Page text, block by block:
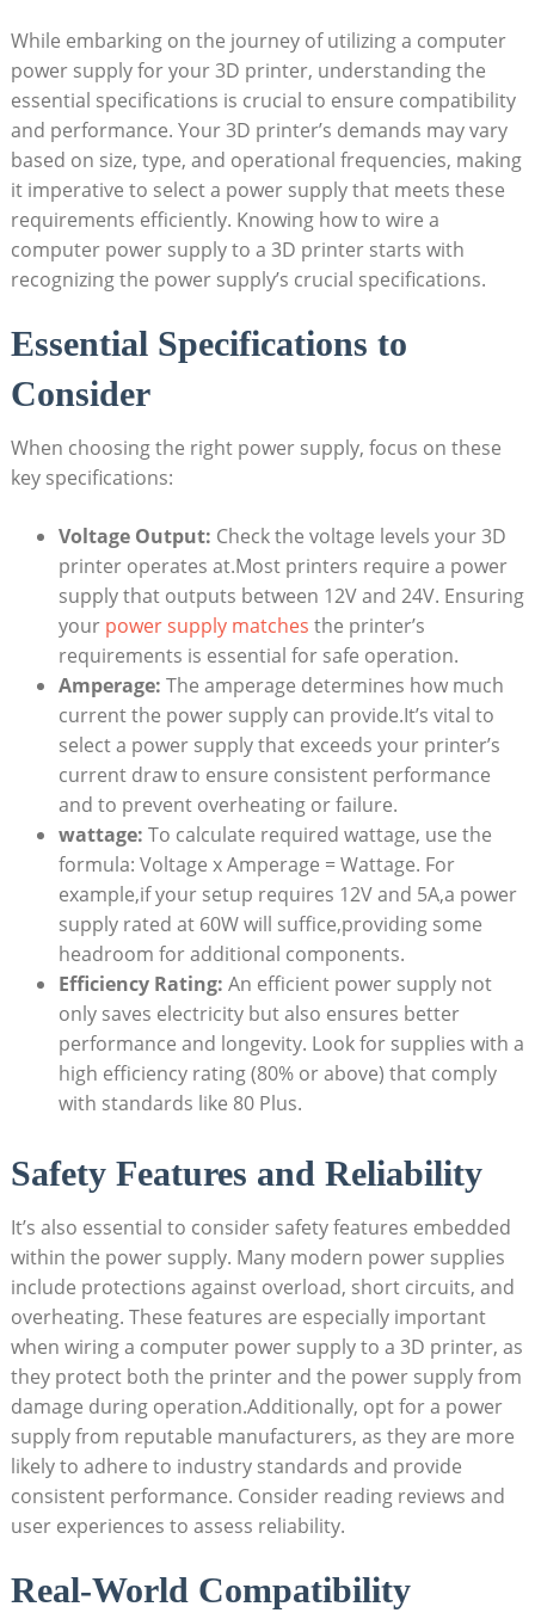
While embarking on the journey of utilizing a computer
power supply for your 3D printer, understanding the
essential specifications is crucial to ensure compatibility
and performance. Your 3D printer’s demands may vary
based on size, type, and operational frequencies, making
it imperative to select a power supply that meets these
requirements efficiently. Knowing how to wire a
computer power supply to a 3D printer starts with
recognizing the power supply’s crucial specifications.
Essential Specifications to
Consider
When choosing the right power supply, focus on these
key specifications:
Voltage Output: Check the voltage levels your 3D
printer operates at.Most printers require a power
supply that outputs between 12V and 24V. Ensuring
your power supply matches the printer’s
requirements is essential for safe operation.
Amperage: The amperage determines how much
current the power supply can provide.It’s vital to
select a power supply that exceeds your printer’s
current draw to ensure consistent performance
and to prevent overheating or failure.
wattage: To calculate required wattage, use the
formula: Voltage x Amperage = Wattage. For
example,if your setup requires 12V and 5A,a power
supply rated at 60W will suffice,providing some
headroom for additional components.
Efficiency Rating: An efficient power supply not
only saves electricity but also ensures better
performance and longevity. Look for supplies with a
high efficiency rating (80% or above) that comply
with standards like 80 Plus.
Safety Features and Reliability
It’s also essential to consider safety features embedded
within the power supply. Many modern power supplies
include protections against overload, short circuits, and
overheating. These features are especially important
when wiring a computer power supply to a 3D printer, as
they protect both the printer and the power supply from
damage during operation.Additionally, opt for a power
supply from reputable manufacturers, as they are more
likely to adhere to industry standards and provide
consistent performance. Consider reading reviews and
user experiences to assess reliability.
Real-World Compatibility